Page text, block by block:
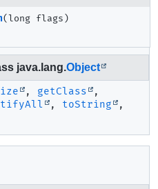
(long flags)
java.lang.Object
, getClass
,
, toString
,